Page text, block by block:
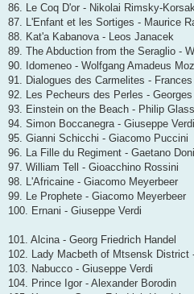
86. Le Coq D'or - Nikolai Rimsky-
87. L'Enfant et les Sortiges - Maurice
88. Kat'a Kabanova - Leos Janacek
89. The Abduction from the Seraglio -
90. Idomeneo - Wolfgang Amadeus
91. Dialogues des Carmelites -
92. Les Pecheurs des Perles -
93. Einstein on the Beach - Philip Glass
94. Simon Boccanegra - Giuseppe Verdi
95. Gianni Schicchi - Giacomo Puccini
96. La Fille du Regiment - Gaetano
97. William Tell - Gioacchino Rossini
98. L'Africaine - Giacomo Meyerbeer
99. Le Prophete - Giacomo Meyerbeer
100. Ernani - Giuseppe Verdi
101. Alcina - Georg Friedrich Handel
102. Lady Macbeth of Mtsensk District
103. Nabucco - Giuseppe Verdi
104. Prince Igor - Alexander Borodin